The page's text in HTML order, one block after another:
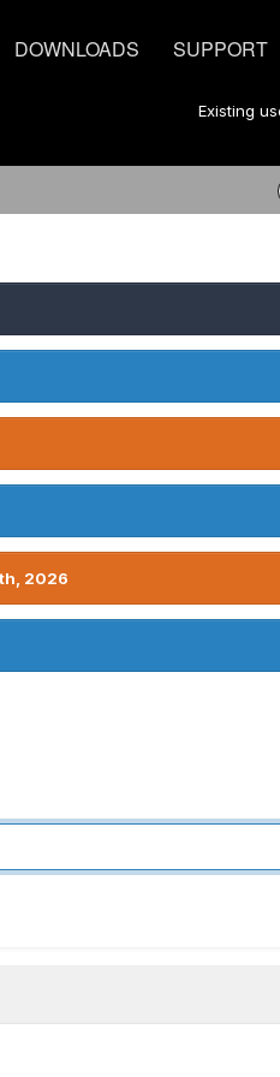
DOWNLOADS SUPPORT
Existing
2026